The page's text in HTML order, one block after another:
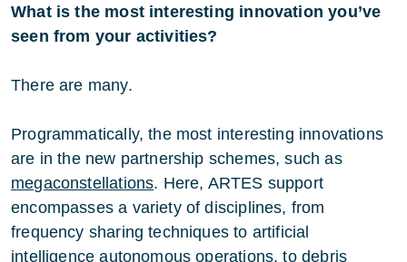
What is the most interesting innovation you’ve
seen from your activities?
There are many.
Programmatically, the most interesting innovations
are in the new partnership schemes, such as
megaconstellations. Here, ARTES support
encompasses a variety of disciplines, from
frequency sharing techniques to artificial
intelligence autonomous operations, to debris